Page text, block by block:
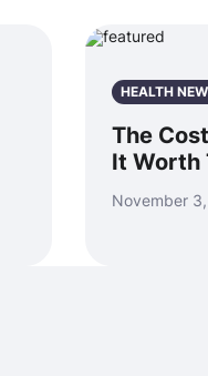
HEALTH
The
It Worth
November